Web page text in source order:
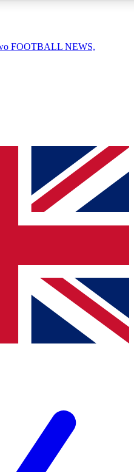
QUICK
simply enter your email below
a confirmation and sign you
you updated on all your
offers from other Future brands
to the Terms & Conditions
Privacy Policy
FOOTBALL NEWS,